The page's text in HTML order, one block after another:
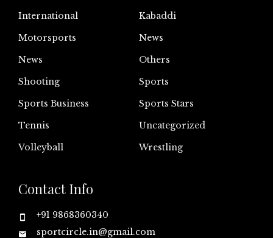
International
Kabaddi
Motorsports
News
News
Others
Shooting
Sports
Sports Business
Sports Stars
Tennis
Uncategorized
Volleyball
Wrestling
Contact Info
+91 9868360340
sportcircle.in@gmail.com